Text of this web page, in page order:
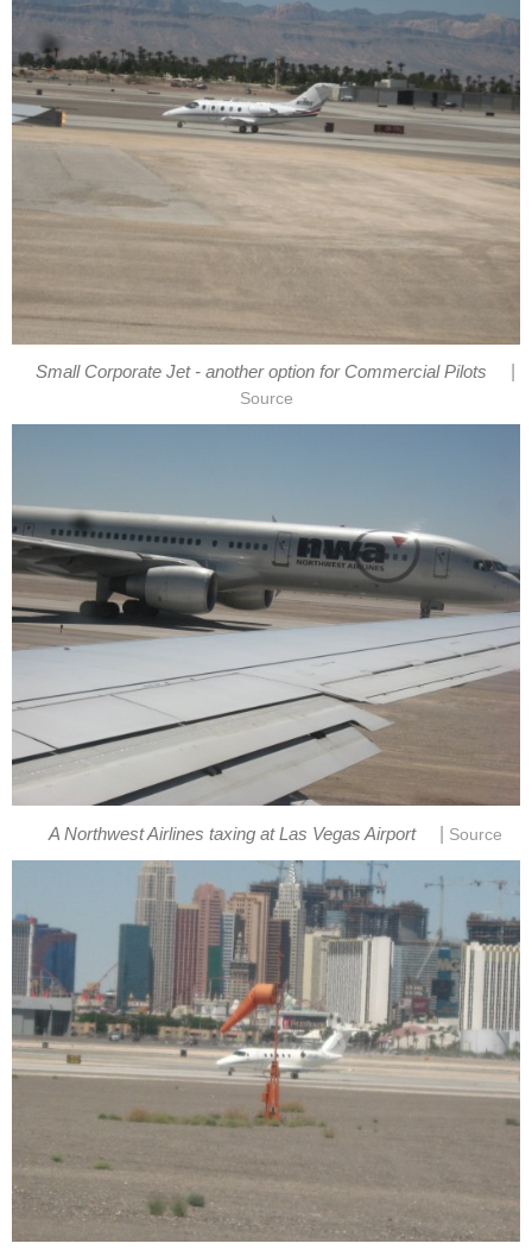
Small Corporate Jet - another option for Commercial Pilots
Source
A Northwest Airlines taxing at Las Vegas Airport Source